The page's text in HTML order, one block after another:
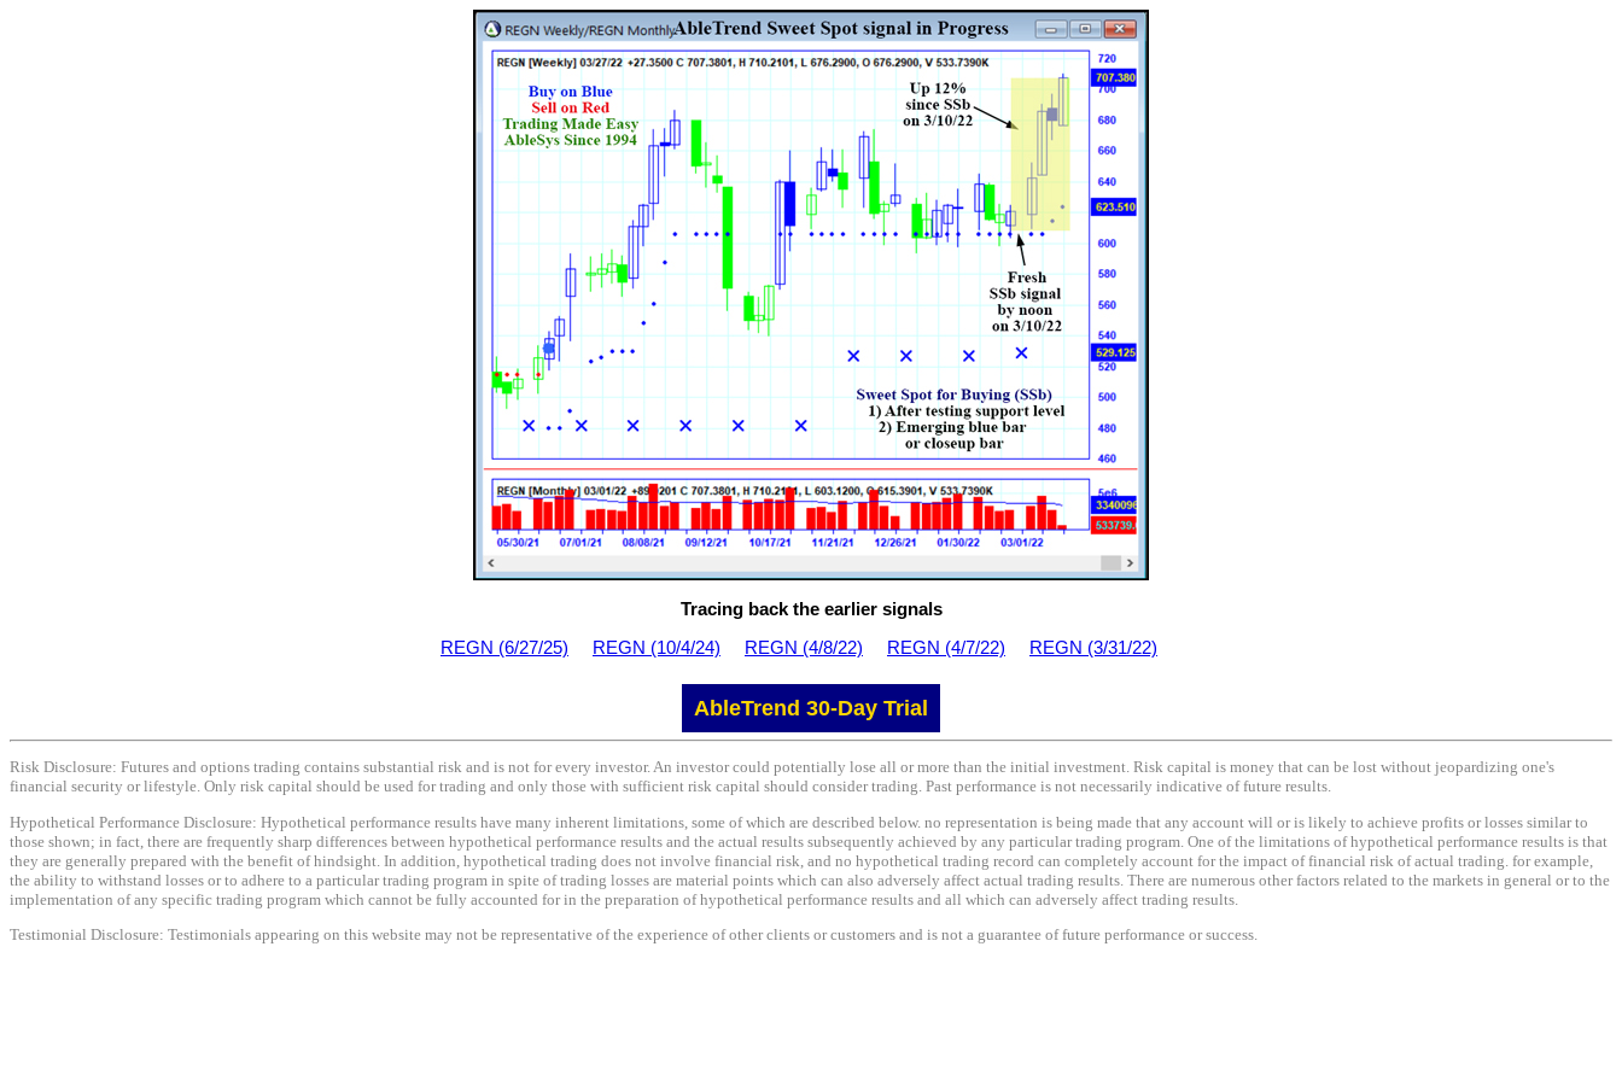
Tracing back the earlier signals
REGN (6/27/25)
REGN (10/4/24) REGN (4/8/22) REGN (4/7/22) REGN (3/31/22)
AbleTrend 30-Day Trial
Risk Disclosure: Futures and options trading contains substantial risk and is not for every investor. An investor could potentially lose all or more than the initial investment. Risk capital is money that can be lost without jeopardizing one's
financial security or lifestyle. Only risk capital should be used for trading and only those with sufficient risk capital should consider trading. Past performance is not necessarily indicative of future results.
Hypothetical Performance Disclosure: Hypothetical performance results have many inherent limitations, some of which are described below. no representation is being made that any account will or is likely to achieve profits or losses similar to
those shown; in fact, there are frequently sharp differences between hypothetical performance results and the actual results subsequently achieved by any particular trading program. One of the limitations of hypothetical performance results is that
they are generally prepared with the benefit of hindsight. In addition, hypothetical trading does not involve financial risk, and no hypothetical trading record can completely account for the impact of financial risk of actual trading. for example,
the ability to withstand losses or to adhere to a particular trading program in spite of trading losses are material points which can also adversely affect actual trading results. There are numerous other factors related to the markets in general or to the
implementation of any specific trading program which cannot be fully accounted for in the preparation of hypothetical performance results and all which can adversely affect trading results.
Testimonial Disclosure: Testimonials appearing on this website may not be representative of the experience of other clients or customers and is not a guarantee of future performance or success.